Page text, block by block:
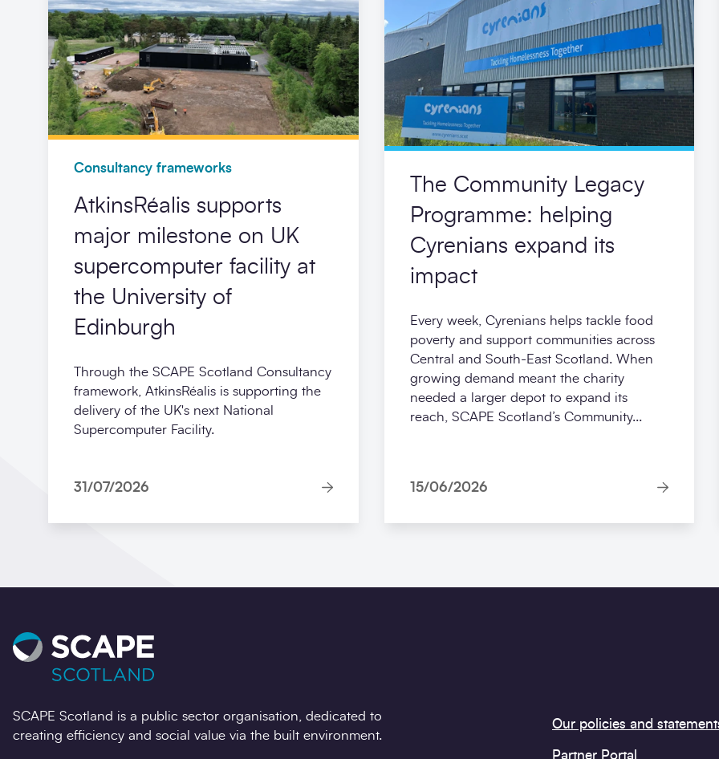
Consultancy frameworks
AtkinsRéalis supports
major milestone on UK
supercomputer facility at
the University of
Edinburgh
Through the SCAPE Scotland Consultancy
framework, AtkinsRéalis is supporting the
delivery of the UK's next National
Supercomputer Facility.
31/07/2026
The Community Legacy
Programme: helping
Cyrenians expand its
impact
Every week, Cyrenians helps tackle food
poverty and support communities across
Central and South-East Scotland. When
growing demand meant the charity
needed a larger depot to expand its
reach, SCAPE Scotland’s Community...
15/06/2026
SCAPE Scotland is a public sector organisation, dedicated to
creating efficiency and social value via the built environment.
Our policies and
Partner Portal